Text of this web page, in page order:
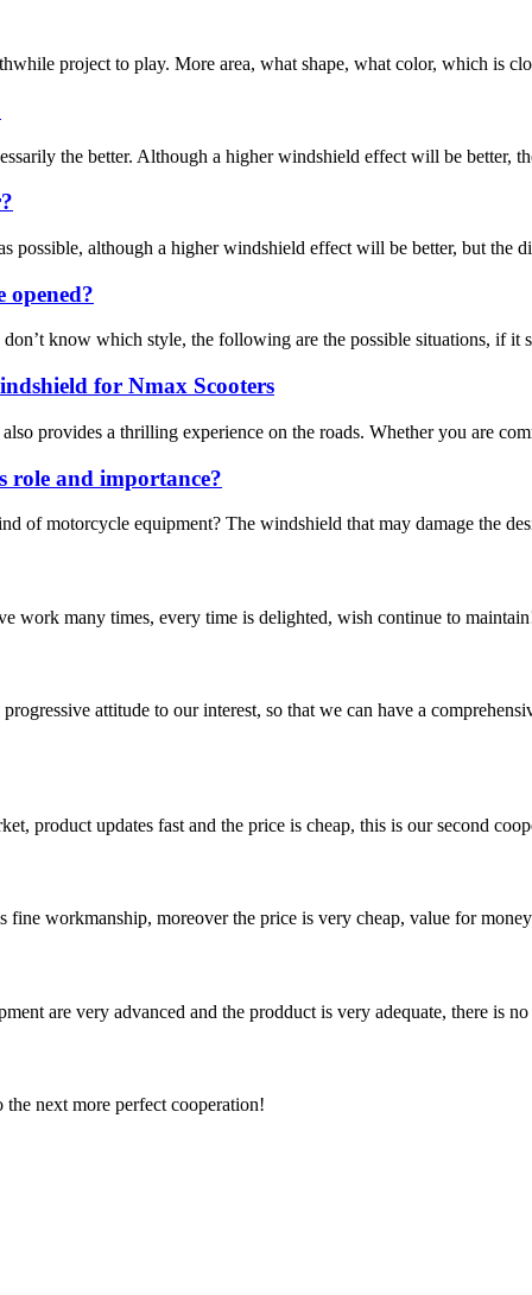
project to play. More area, what shape, what color, which is
the better. Although a higher windshield effect will be better,
possible, although a higher windshield effect will be better, but the
opened?
know which style, the following are the possible situations, if it
for Nmax Scooters
provides a thrilling experience on the roads. Whether you are
role and importance?
of motorcycle equipment? The windshield that may damage the
work many times, every time is delighted, wish continue to
attitude to our interest, so that we can have a
product updates fast and the price is cheap, this is our second
fine workmanship, moreover the price is very cheap, value for
are very advanced and the prodduct is very adequate, there is
next more perfect cooperation!